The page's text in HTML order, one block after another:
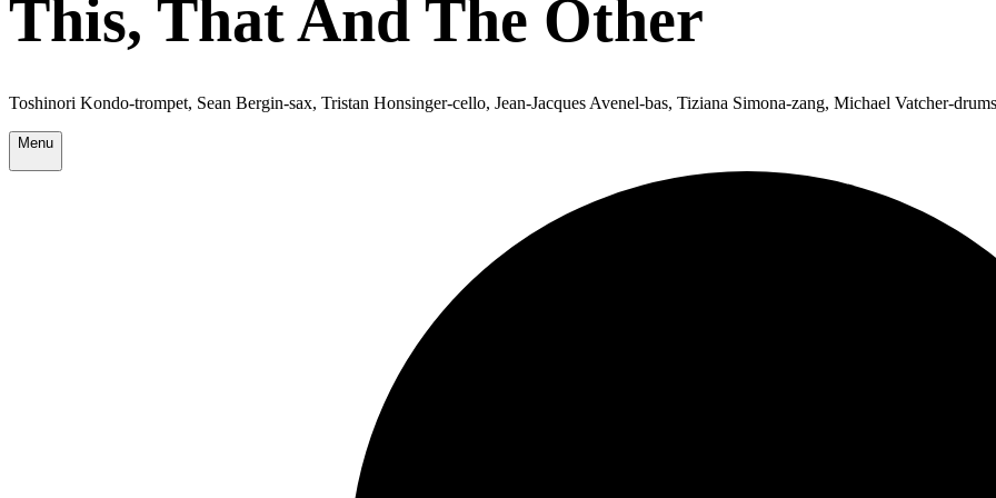
This, That And The Other
Toshinori Kondo-trompet, Sean Bergin-sax, Tristan Honsinger-cello, Jean-Jacques Avenel-bas, Tiziana Simona-zang, Michael Vatcher-
Menu